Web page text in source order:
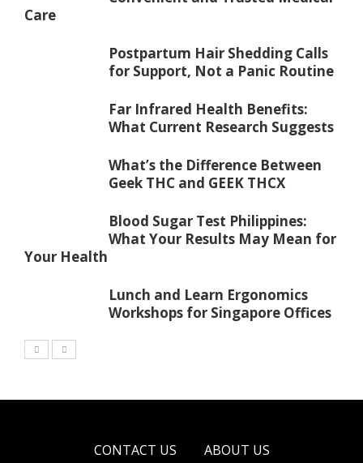
Care
Postpartum Hair Shedding Calls
for Support, Not a Panic Routine
Far Infrared Health Benefits:
What Current Research Suggests
What’s the Difference Between
Geek THC and GEEK THCX
Blood Sugar Test Philippines:
What Your Results May Mean for
Your Health
Lunch and Learn Ergonomics
Workshops for Singapore Offices
CONTACT US ABOUT US